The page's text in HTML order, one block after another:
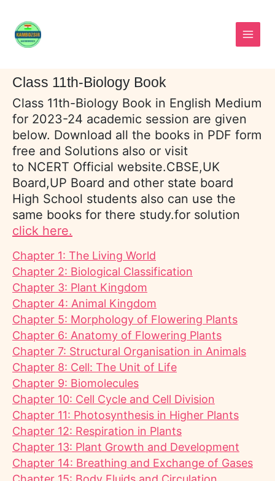
content
Class 11th-Biology Book
Class 11th-Biology Book in English Medium
for 2023-24 academic session are given
below. Download all the books in PDF form
free and Solutions also or visit
to NCERT Official website.CBSE,UK
Board,UP Board and other state board
High School students also can use the
same books for there study.for solution
click here.
Chapter 1: The Living World
Chapter 2: Biological Classification
Chapter 3: Plant Kingdom
Chapter 4: Animal Kingdom
Chapter 5: Morphology of Flowering Plants
Chapter 6: Anatomy of Flowering Plants
Chapter 7: Structural Organisation in Animals
Chapter 8: Cell: The Unit of Life
Chapter 9: Biomolecules
Chapter 10: Cell Cycle and Cell Division
Chapter 11: Photosynthesis in Higher Plants
Chapter 12: Respiration in Plants
Chapter 13: Plant Growth and Development
Chapter 14: Breathing and Exchange of Gases